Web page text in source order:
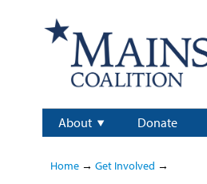
About Donate
Home→ Get Involved →